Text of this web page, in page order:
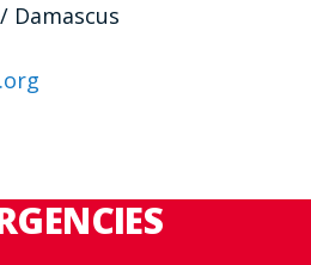
Damascus